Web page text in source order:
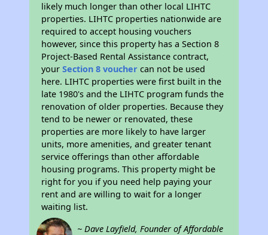
likely much longer than other local LIHTC
properties. LIHTC properties nationwide are
required to accept housing vouchers
however, since this property has a Section 8
Project-Based Rental Assistance contract,
yourSection 8 voucher can not be used
here. LIHTC properties were first built in the
late 1980's and the LIHTC program funds the
renovation of older properties. Because they
tend to be newer or renovated, these
properties are more likely to have larger
units, more amenities, and greater tenant
service offerings than other affordable
housing programs. This property might be
right for you if you need help paying your
rent and are willing to wait for a longer
waiting list.
~ Dave Layfield, Founder of Affordable